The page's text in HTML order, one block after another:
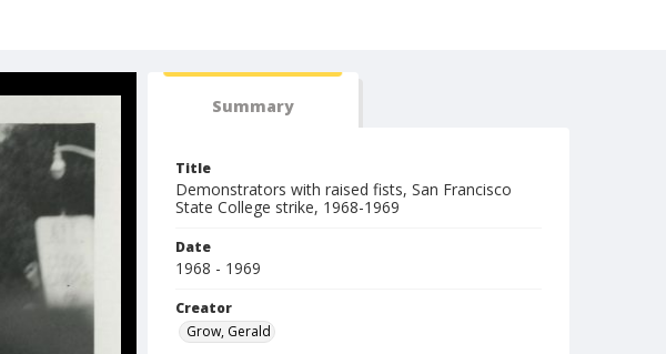
Summary
Title
Demonstrators with raised fists, San Francisco
State College strike, 1968-1969
Date
1968 - 1969
Creator
Grow, Gerald